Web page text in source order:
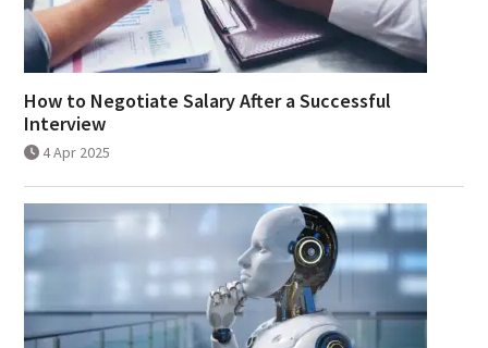
How to Negotiate Salary After a Successful
Interview
4 Apr 2025